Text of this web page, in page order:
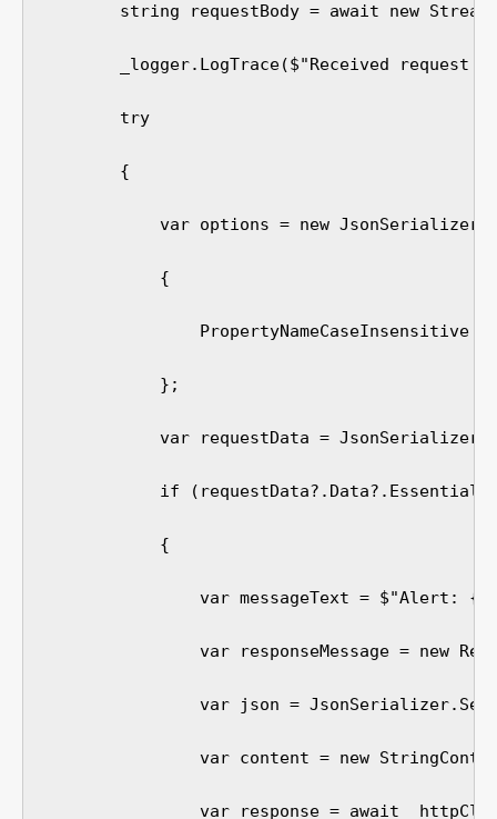
string requestBody = await new
_logger.LogTrace($"Received request
try
{
var options = new
{
PropertyNameCaseInsensitive =
};
var requestData =
if
{
var messageText = $"Alert:
var responseMessage = new
var json =
var content = new
var response = await